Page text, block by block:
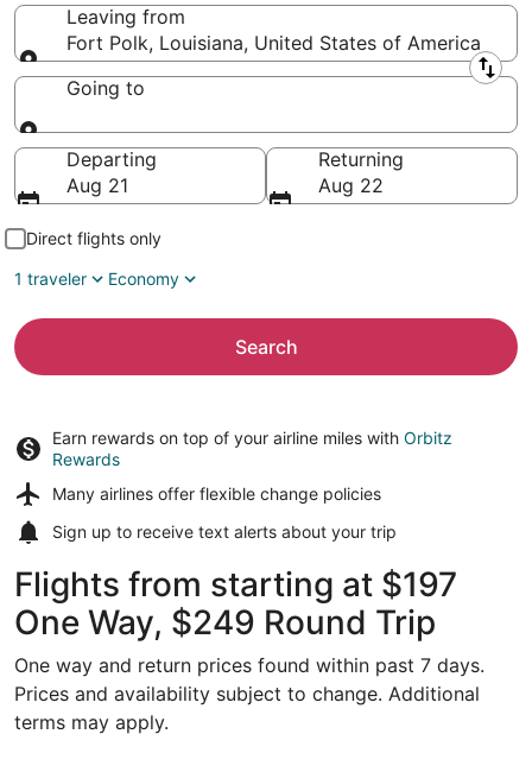
Leaving from
Fort Polk, Louisiana, United States of America
Leaving from
Going to
Going to
Departing
Aug 21
Returning
Aug 22
Direct flights only
1 traveler
Economy
Search
Earn rewards on top of your airline miles with Orbitz
Rewards
Many airlines offer flexible change policies
Sign up to receive text alerts about your trip
Flights from starting at $197
One Way, $249 Round Trip
One way and return prices found within past 7 days.
Prices and availability subject to change. Additional
terms may apply.